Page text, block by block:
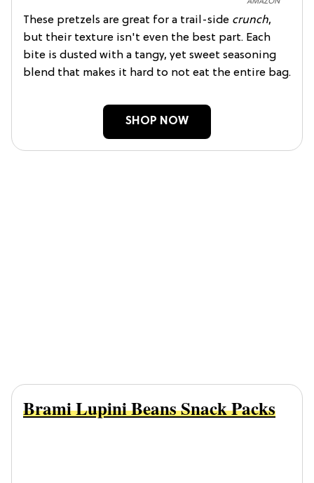
These pretzels are great for a trail-side crunch,
but their texture isn't even the best part. Each
bite is dusted with a tangy, yet sweet seasoning
blend that makes it hard to not eat the entire bag.
SHOP NOW
Brami Lupini Beans Snack Packs